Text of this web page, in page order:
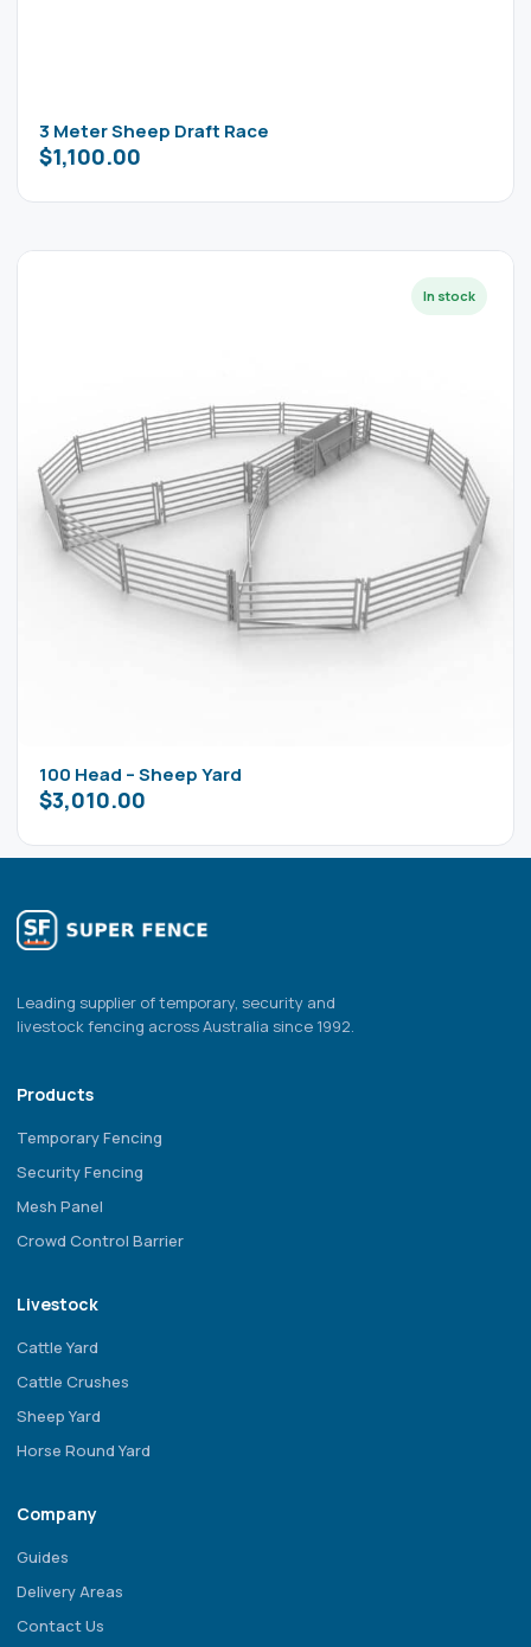
3 Meter Sheep Draft Race
$1,100.00
100 Head – Sheep Yard
$3,010.00
Leading supplier of temporary, security and
livestock fencing across Australia since 1992.
Products
Temporary Fencing
Security Fencing
Mesh Panel
Crowd Control Barrier
Livestock
Cattle Yard
Cattle Crushes
Sheep Yard
Horse Round Yard
Company
Guides
Delivery Areas
Contact Us